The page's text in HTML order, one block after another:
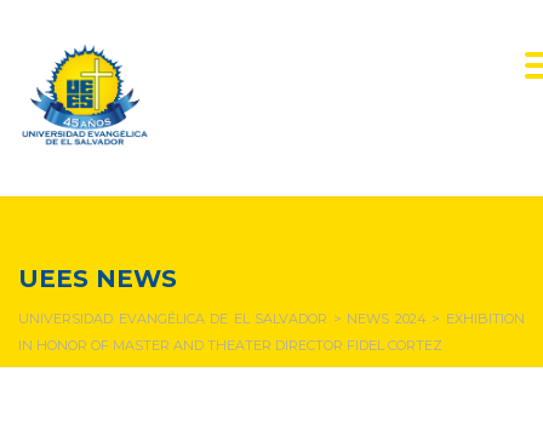
UEES NEWS
UNIVERSIDAD EVANGÉLICA DE EL SALVADOR > NEWS 2024> EXHIBITION
IN HONOR OF MASTER AND THEATER DIRECTOR FIDEL CORTEZ